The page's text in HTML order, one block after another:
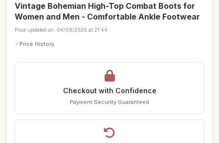
Vintage Bohemian High-Top Combat Boots for
Women and Men - Comfortable Ankle Footwear
Price updated on: 04/08/2026 at 21:44
Price History
Checkout with Confidence
Payment Security Guaranteed